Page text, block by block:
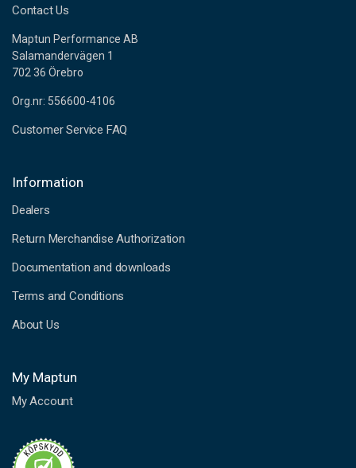
Contact Us
Maptun Performance AB
Salamandervägen 1
702 36 Örebro
Org.nr: 556600-4106
Customer Service FAQ
Information
Dealers
Return Merchandise Authorization
Documentation and downloads
Terms and Conditions
About Us
My Maptun
My Account